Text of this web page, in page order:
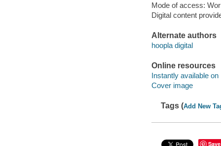
Mode of access:
Digital content
Alternate authors
hoopla digital
Online resources
Instantly available on
Cover image
Tags (Add New
Save